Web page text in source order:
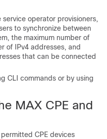
operator provisioners,
to synchronize between
the maximum number of
of IPv4 addresses, and
that can be connected
CLI commands or by using
MAX CPE and
CPE devices